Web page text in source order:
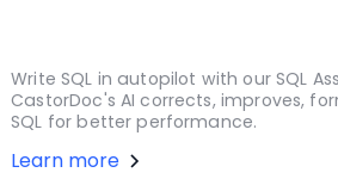
Write SQL in autopilot with our SQL
CastorDoc's AI corrects, improves,
SQL for better performance.
Learn more